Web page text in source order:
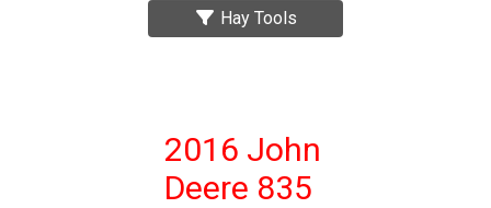
Hay Tools
2016 John
Deere 835